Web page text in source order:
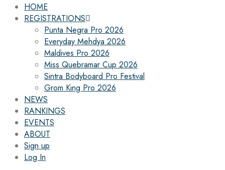
HOME
REGISTRATIONS
Punta Negra Pro 2026
Everyday Mehdya 2026
Maldives Pro 2026
Miss Quebramar Cup 2026
Sintra Bodyboard Pro Festival
Grom King Pro 2026
NEWS
RANKINGS
EVENTS
ABOUT
Sign up
Log In